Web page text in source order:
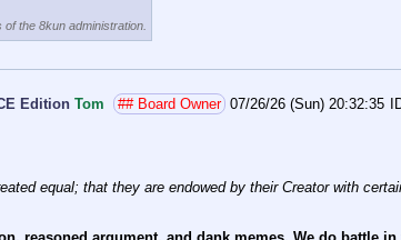
the 8kun administration.
Edition Tom ## Board Owner 07/26/26 (Sun) 20:32:35
equal; that they are endowed by their Creator with